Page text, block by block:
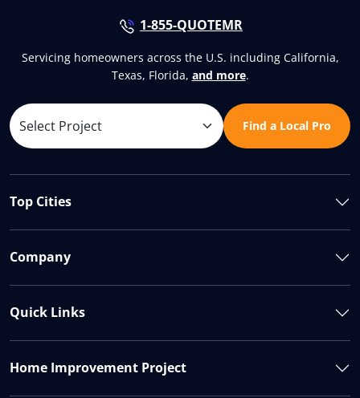
1-855-QUOTEMR
Servicing homeowners across the U.S. including California,
Texas, Florida, and more.
Find a Local Pro
Top Cities
Company
Quick Links
Home Improvement Project